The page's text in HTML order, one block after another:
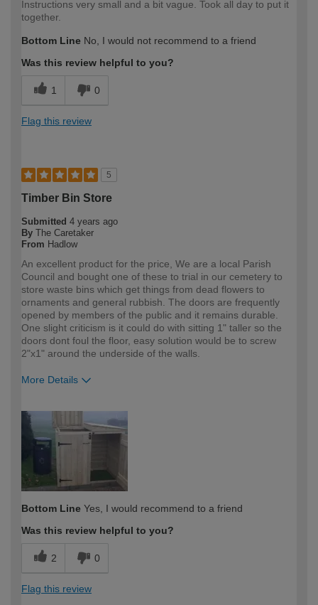
Instructions very small and a bit vague. Took all day to put it
together.
Bottom Line No, I would not recommend to a friend
Was this review helpful to you?
1 0
Flag this review
5
Timber Bin Store
Submitted 4 years ago
By The Caretaker
From Hadlow
An excellent product for the price, We are a local Parish
Council and bought one of these to trial in our cemetery to
store waste bins which get things from dead flowers to
ornaments and general rubbish. The doors are frequently
opened by members of the public and it remains durable.
One slight criticism is it could do with sitting 1" taller so the
doors dont foul the floor, easy solution would be to screw
2"x1" around the underside of the walls.
More Details
expertise?
Bottom Line Yes, I would recommend to a friend
Was this review helpful to you?
2 0
Flag this review